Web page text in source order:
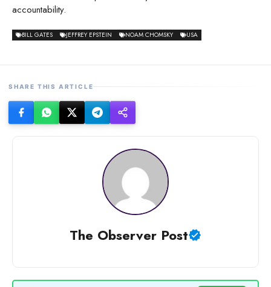
accountability.
BILL GATES JEFFREY EPSTEIN NOAM CHOMSKY USA
SHARE THIS ARTICLE
The Observer Post